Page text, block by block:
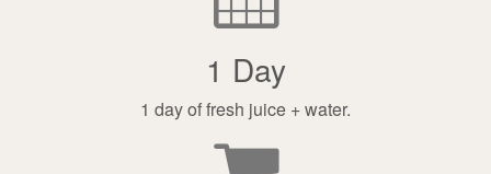
1 Day
1 day of fresh juice + water.